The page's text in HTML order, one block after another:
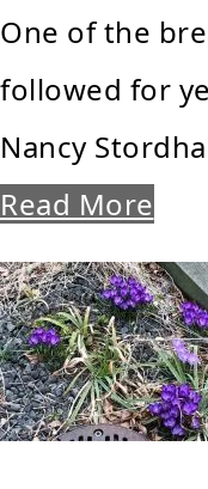
One of the
followed for
Nancy
Read More